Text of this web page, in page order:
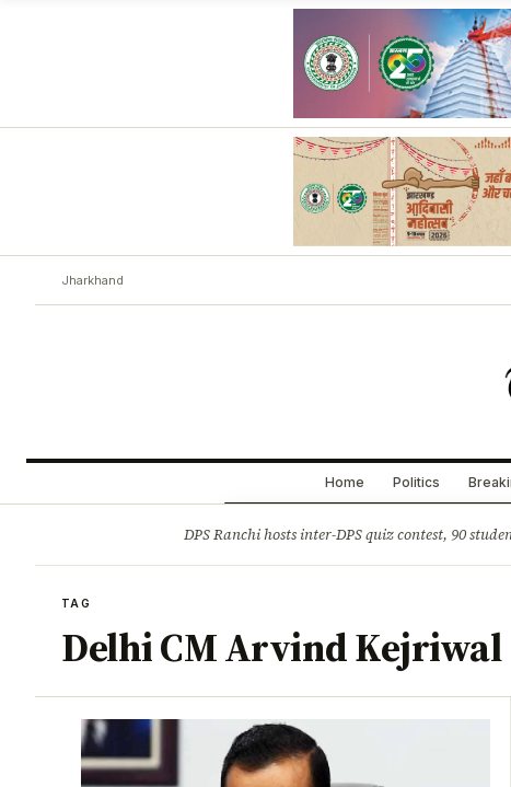
Jharkhand
Home Politics
DPS Ranchi hosts inter-DPS quiz contest, 90
TAG
Delhi CM Arvind Kejriwal